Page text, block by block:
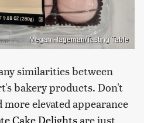
Megan Hageman/Tasting Table
similarities between
bakery products. Don't
elevated appearance
Cake Delightsare just